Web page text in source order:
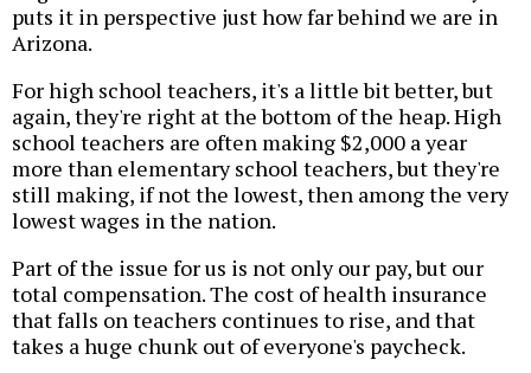
puts it in perspective just how far behind we are in
Arizona.
For high school teachers, it's a little bit better, but
again, they're right at the bottom of the heap. High
school teachers are often making $2,000 a year
more than elementary school teachers, but they're
still making, if not the lowest, then among the very
lowest wages in the nation.
Part of the issue for us is not only our pay, but our
total compensation. The cost of health insurance
that falls on teachers continues to rise, and that
takes a huge chunk out of everyone's paycheck.